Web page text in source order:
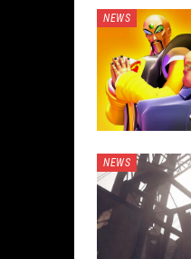
NEWS
NEWS